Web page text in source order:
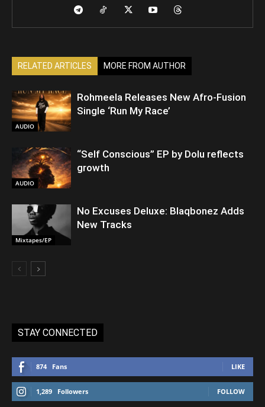
RELATED ARTICLES MORE FROM AUTHOR
AUDIO
Rohmeela Releases New Afro-Fusion
Single ‘Run My Race’
AUDIO
“Self Conscious” EP by Dolu reflects
growth
Mixtapes/EP
No Excuses Deluxe: Blaqbonez Adds
New Tracks
STAY CONNECTED
874 Fans LIKE
1,289 Followers FOLLOW